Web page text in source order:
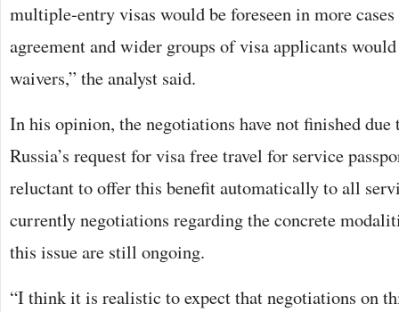
multiple-entry visas would be foreseen in more
agreement and wider groups of visa applicants
waivers,” the analyst said.
In his opinion, the negotiations have not finished
Russia’s request for visa free travel for service
reluctant to offer this benefit automatically to all
currently negotiations regarding the concrete
this issue are still ongoing.
“I think it is realistic to expect that negotiations on